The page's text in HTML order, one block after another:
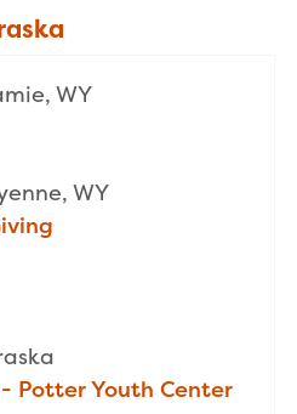
WY
WY
Potter Youth Center